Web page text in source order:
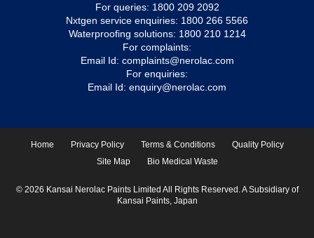
For queries: 1800 209 2092
Nxtgen service enquiries: 1800 266 5566
Waterproofing solutions: 1800 210 1214
For complaints:
Email Id: complaints@nerolac.com
For enquiries:
Email Id: enquiry@nerolac.com
Home Privacy Policy Terms & Conditions
Quality Policy
Site Map
Bio Medical Waste
© 2026 Kansai Nerolac Paints Limited All Rights Reserved. A Subsidiary of
Kansai Paints, Japan